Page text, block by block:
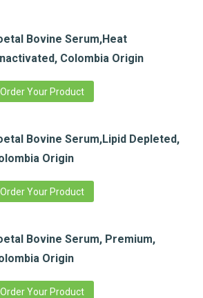
Bovine Serum,Heat
Colombia Origin
Order Your Product
Bovine Serum,Lipid Depleted,
Origin
Order Your Product
Bovine Serum, Premium,
Origin
Order Your Product